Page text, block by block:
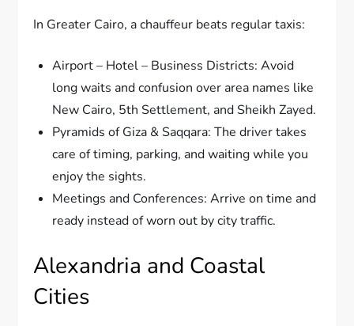
In Greater Cairo, a chauffeur beats regular taxis:
Airport – Hotel – Business Districts: Avoid
long waits and confusion over area names like
New Cairo, 5th Settlement, and Sheikh Zayed.
Pyramids of Giza & Saqqara: The driver takes
care of timing, parking, and waiting while you
enjoy the sights.
Meetings and Conferences: Arrive on time and
ready instead of worn out by city traffic.
Alexandria and Coastal
Cities